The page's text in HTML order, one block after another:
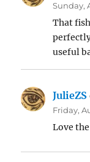
Sunday,
That
useful
JulieZS
Friday,
Love